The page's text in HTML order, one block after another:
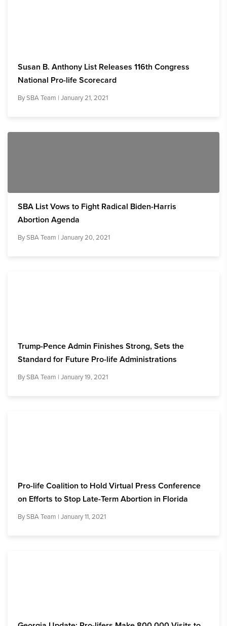
Susan B. Anthony List Releases 116th Congress
National Pro-life Scorecard
BySBA Team | January 21, 2021
SBA List Vows to Fight Radical Biden-Harris
Abortion Agenda
BySBA Team | January 20, 2021
Trump-Pence Admin Finishes Strong, Sets the
Standard for Future Pro-life Administrations
BySBA Team | January 19, 2021
Pro-life Coalition to Hold Virtual Press Conference
on Efforts to Stop Late-Term Abortion in Florida
BySBA Team | January 11, 2021